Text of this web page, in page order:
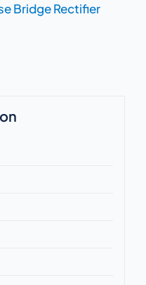
Bridge Rectifier